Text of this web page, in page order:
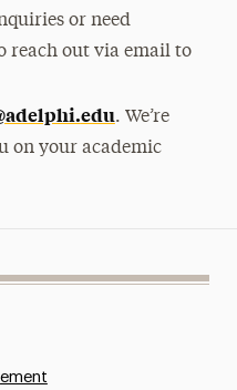
or need
reach out via email to
edu. We’re
on your academic